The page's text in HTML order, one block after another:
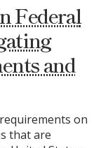
Federal
and
on
that are